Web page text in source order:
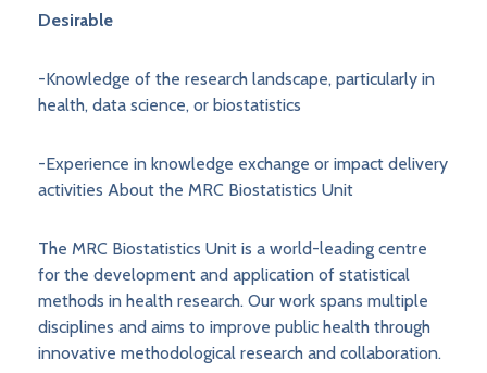
Desirable
-Knowledge of the research landscape, particularly in
health, data science, or biostatistics
-Experience in knowledge exchange or impact delivery
activities About the MRC Biostatistics Unit
The MRC Biostatistics Unit is a world-leading centre
for the development and application of statistical
methods in health research. Our work spans multiple
disciplines and aims to improve public health through
innovative methodological research and collaboration.